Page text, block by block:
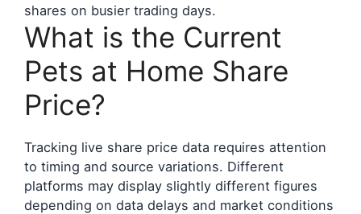
shares on busier trading days.
What is the Current
Pets at Home Share
Price?
Tracking live share price data requires attention
to timing and source variations. Different
platforms may display slightly different figures
depending on data delays and market conditions